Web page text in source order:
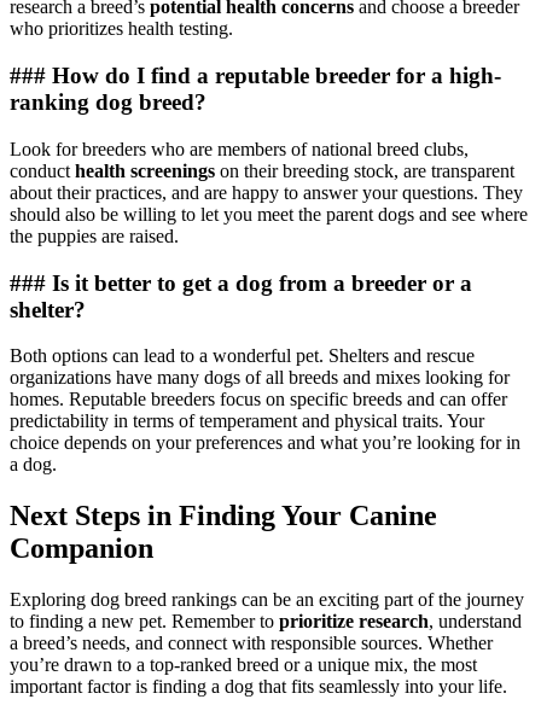
research a breed’s potential health concerns and choose a breeder
who prioritizes health testing.
### How do I find a reputable breeder for a high-
ranking dog breed?
Look for breeders who are members of national breed clubs,
conduct health screenings on their breeding stock, are transparent
about their practices, and are happy to answer your questions. They
should also be willing to let you meet the parent dogs and see where
the puppies are raised.
### Is it better to get a dog from a breeder or a
shelter?
Both options can lead to a wonderful pet. Shelters and rescue
organizations have many dogs of all breeds and mixes looking for
homes. Reputable breeders focus on specific breeds and can offer
predictability in terms of temperament and physical traits. Your
choice depends on your preferences and what you’re looking for in
a dog.
Next Steps in Finding Your Canine
Companion
Exploring dog breed rankings can be an exciting part of the journey
to finding a new pet. Remember to prioritize research, understand
a breed’s needs, and connect with responsible sources. Whether
you’re drawn to a top-ranked breed or a unique mix, the most
important factor is finding a dog that fits seamlessly into your life.